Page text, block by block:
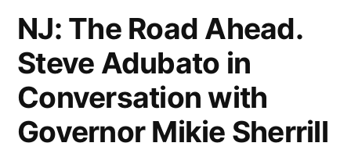
NJ: The Road Ahead.
Steve Adubato in
Conversation with
Governor Mikie Sherrill